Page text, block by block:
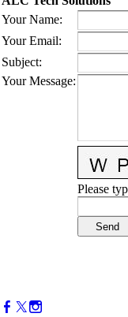
Your Name:
Your Email:
Subject:
Your Message:
Please